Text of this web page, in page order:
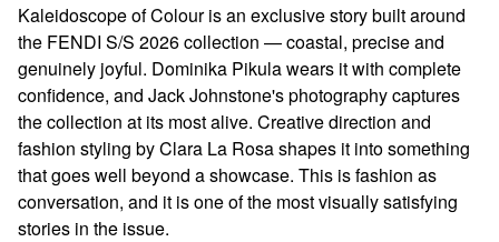
Kaleidoscope of Colour is an exclusive story built around
the FENDI S/S 2026 collection — coastal, precise and
genuinely joyful. Dominika Pikula wears it with complete
confidence, and Jack Johnstone's photography captures
the collection at its most alive. Creative direction and
fashion styling by Clara La Rosa shapes it into something
that goes well beyond a showcase. This is fashion as
conversation, and it is one of the most visually satisfying
stories in the issue.